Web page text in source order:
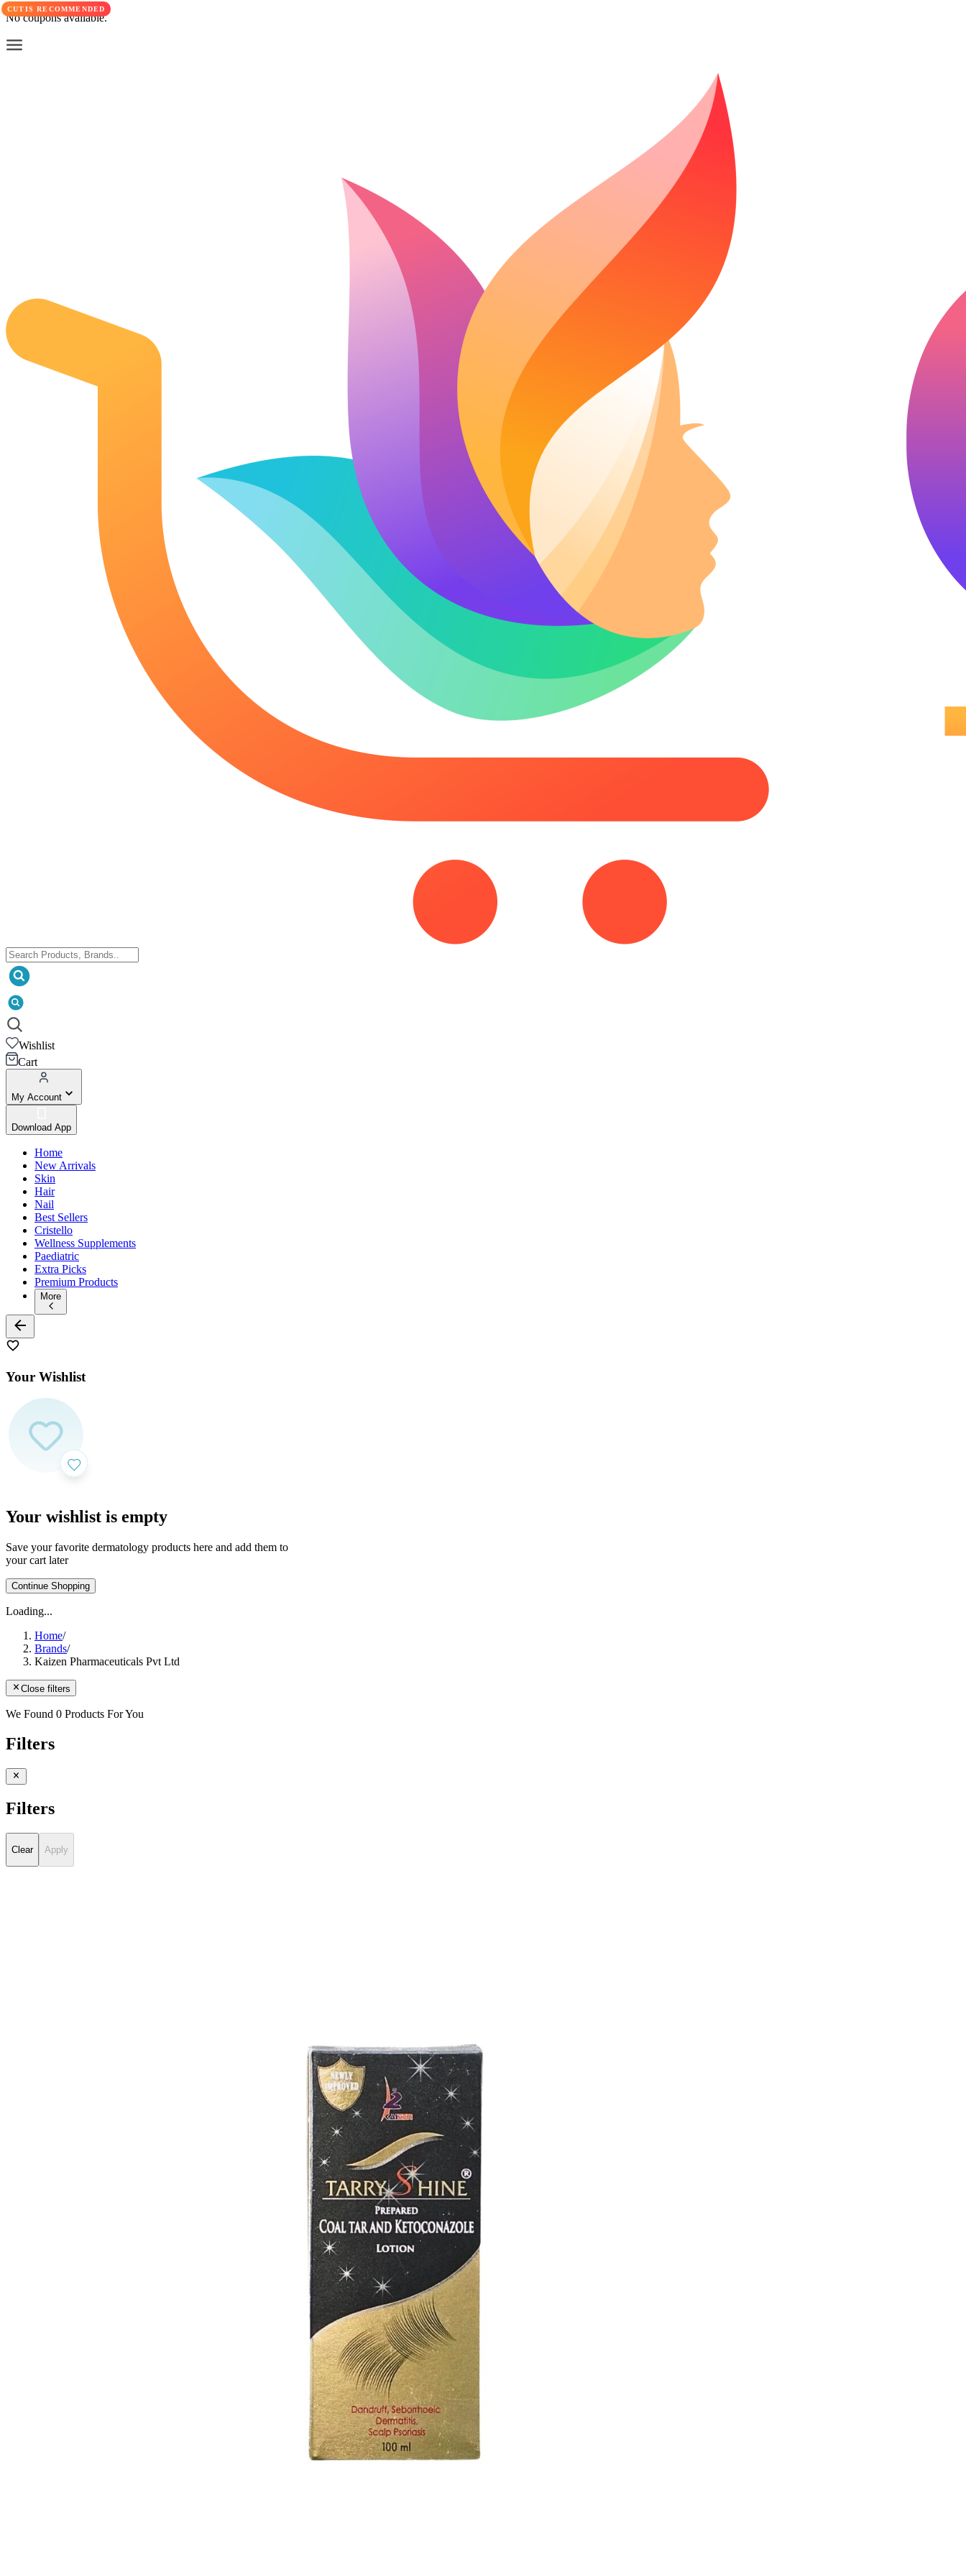
No coupons available.
Wishlist
Cart
My Account
Download App
Home
New Arrivals
Skin
Hair
Nail
Best Sellers
Cristello
Wellness Supplements
Paediatric
Extra Picks
Premium Products
More
Your Wishlist
Your wishlist is empty
Save your favorite dermatology products here and add them to
your cart later
Continue Shopping
Loading...
Home/
Brands/
Kaizen Pharmaceuticals Pvt Ltd
Close filters
We Found 0 Products For You
Filters
Filters
Clear Apply
CUTIS RECOMMENDED